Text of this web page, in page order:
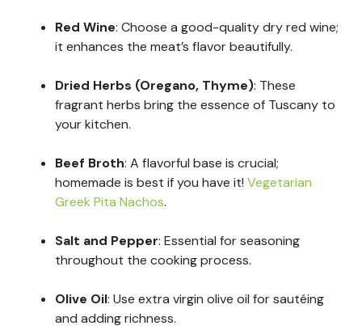
Red Wine: Choose a good-quality dry red wine;
it enhances the meat’s flavor beautifully.
Dried Herbs (Oregano, Thyme): These
fragrant herbs bring the essence of Tuscany to
your kitchen.
Beef Broth: A flavorful base is crucial;
homemade is best if you have it! Vegetarian
Greek Pita Nachos.
Salt and Pepper: Essential for seasoning
throughout the cooking process.
Olive Oil: Use extra virgin olive oil for sautéing
and adding richness.